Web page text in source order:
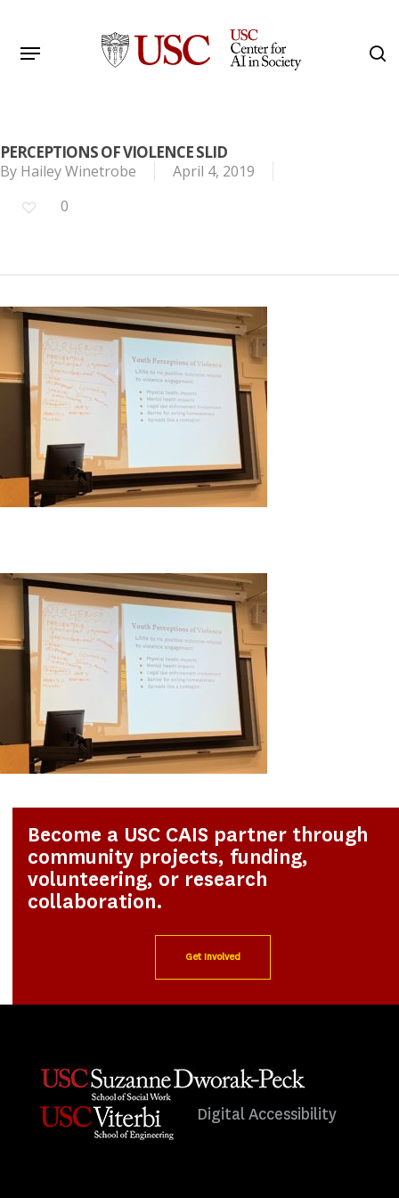
main
Menu
PERCEPTIONS OF VIOLENCE SLID
By Hailey Winetrobe
April 4, 2019
0
Become a USC CAIS partner through
community projects, funding,
volunteering, or research
collaboration.
Get Involved
Digital Accessibility